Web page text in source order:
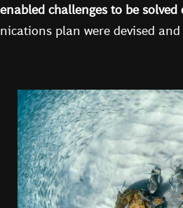
challenges to be
plan were devised